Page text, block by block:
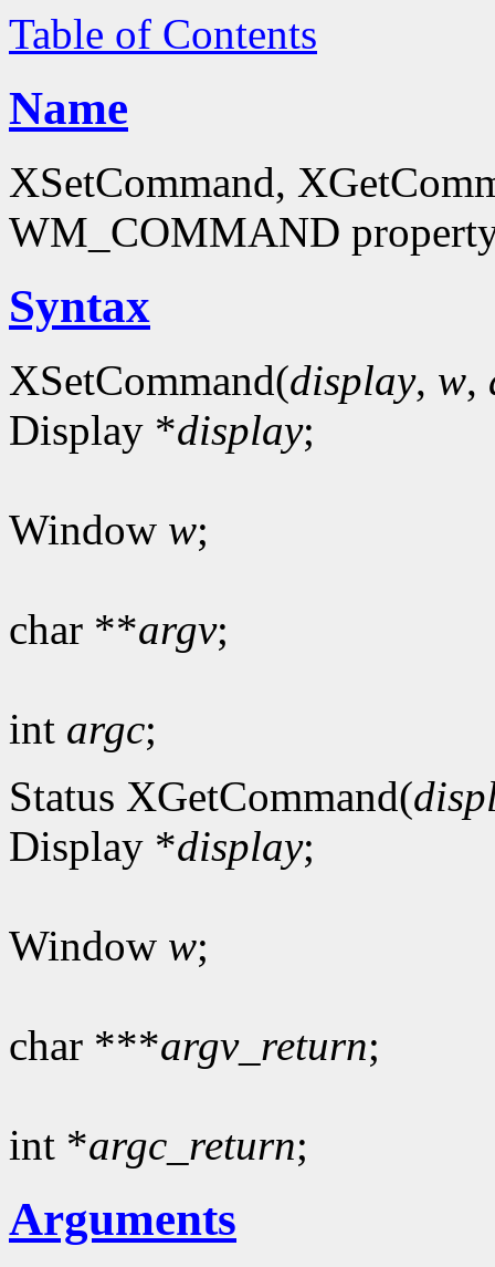
Table of Contents
Name
XSetCommand,
WM_COMMAND
Syntax
XSetCommand(display, w,
Display *display;
Window w;
char **argv;
int argc;
Status XGetCommand(
Display *display;
Window w;
char ***argv_return;
int *argc_return;
Arguments